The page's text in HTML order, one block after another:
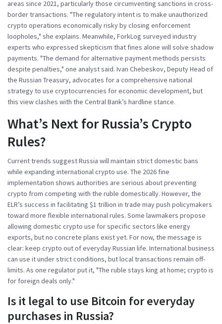
areas since 2021, particularly those circumventing sanctions in cross-
border transactions. "The regulatory intent is to make unauthorized
crypto operations economically risky by closing enforcement
loopholes," she explains. Meanwhile, ForkLog surveyed industry
experts who expressed skepticism that fines alone will solve shadow
payments. "The demand for alternative payment methods persists
despite penalties," one analyst said. Ivan Chebeskov, Deputy Head of
the Russian Treasury, advocates for a comprehensive national
strategy to use cryptocurrencies for economic development, but
this view clashes with the Central Bank’s hardline stance.
What’s Next for Russia’s Crypto
Rules?
Current trends suggest Russia will maintain strict domestic bans
while expanding international crypto use. The 2026 fine
implementation shows authorities are serious about preventing
crypto from competing with the ruble domestically. However, the
ELR’s success in facilitating $1 trillion in trade may push policymakers
toward more flexible international rules. Some lawmakers propose
allowing domestic crypto use for specific sectors like energy
exports, but no concrete plans exist yet. For now, the message is
clear: keep crypto out of everyday Russian life. International business
can use it under strict conditions, but local transactions remain off-
limits. As one regulator put it, "The ruble stays king at home; crypto is
for foreign deals only."
Is it legal to use Bitcoin for everyday
purchases in Russia?